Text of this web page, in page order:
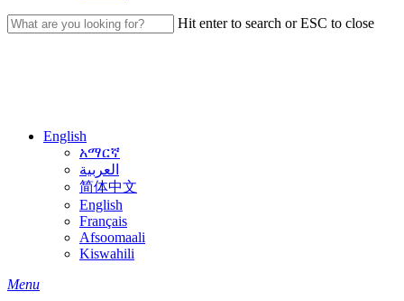
Hit enter to search or ESC to close
English
አማርኛ
العربية
简体中文
English
Français
Afsoomaali
Kiswahili
search
Menu